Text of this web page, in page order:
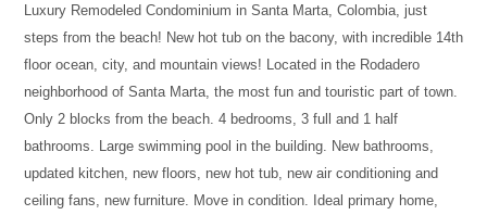
Luxury Remodeled Condominium in Santa Marta, Colombia, just
steps from the beach! New hot tub on the bacony, with incredible 14th
floor ocean, city, and mountain views! Located in the Rodadero
neighborhood of Santa Marta, the most fun and touristic part of town.
Only 2 blocks from the beach. 4 bedrooms, 3 full and 1 half
bathrooms. Large swimming pool in the building. New bathrooms,
updated kitchen, new floors, new hot tub, new air conditioning and
ceiling fans, new furniture. Move in condition. Ideal primary home,